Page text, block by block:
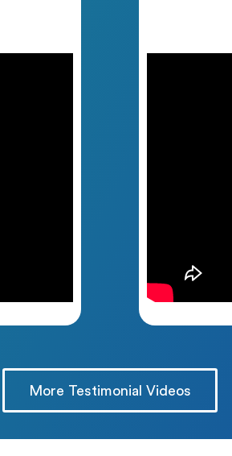
More Testimonial Videos